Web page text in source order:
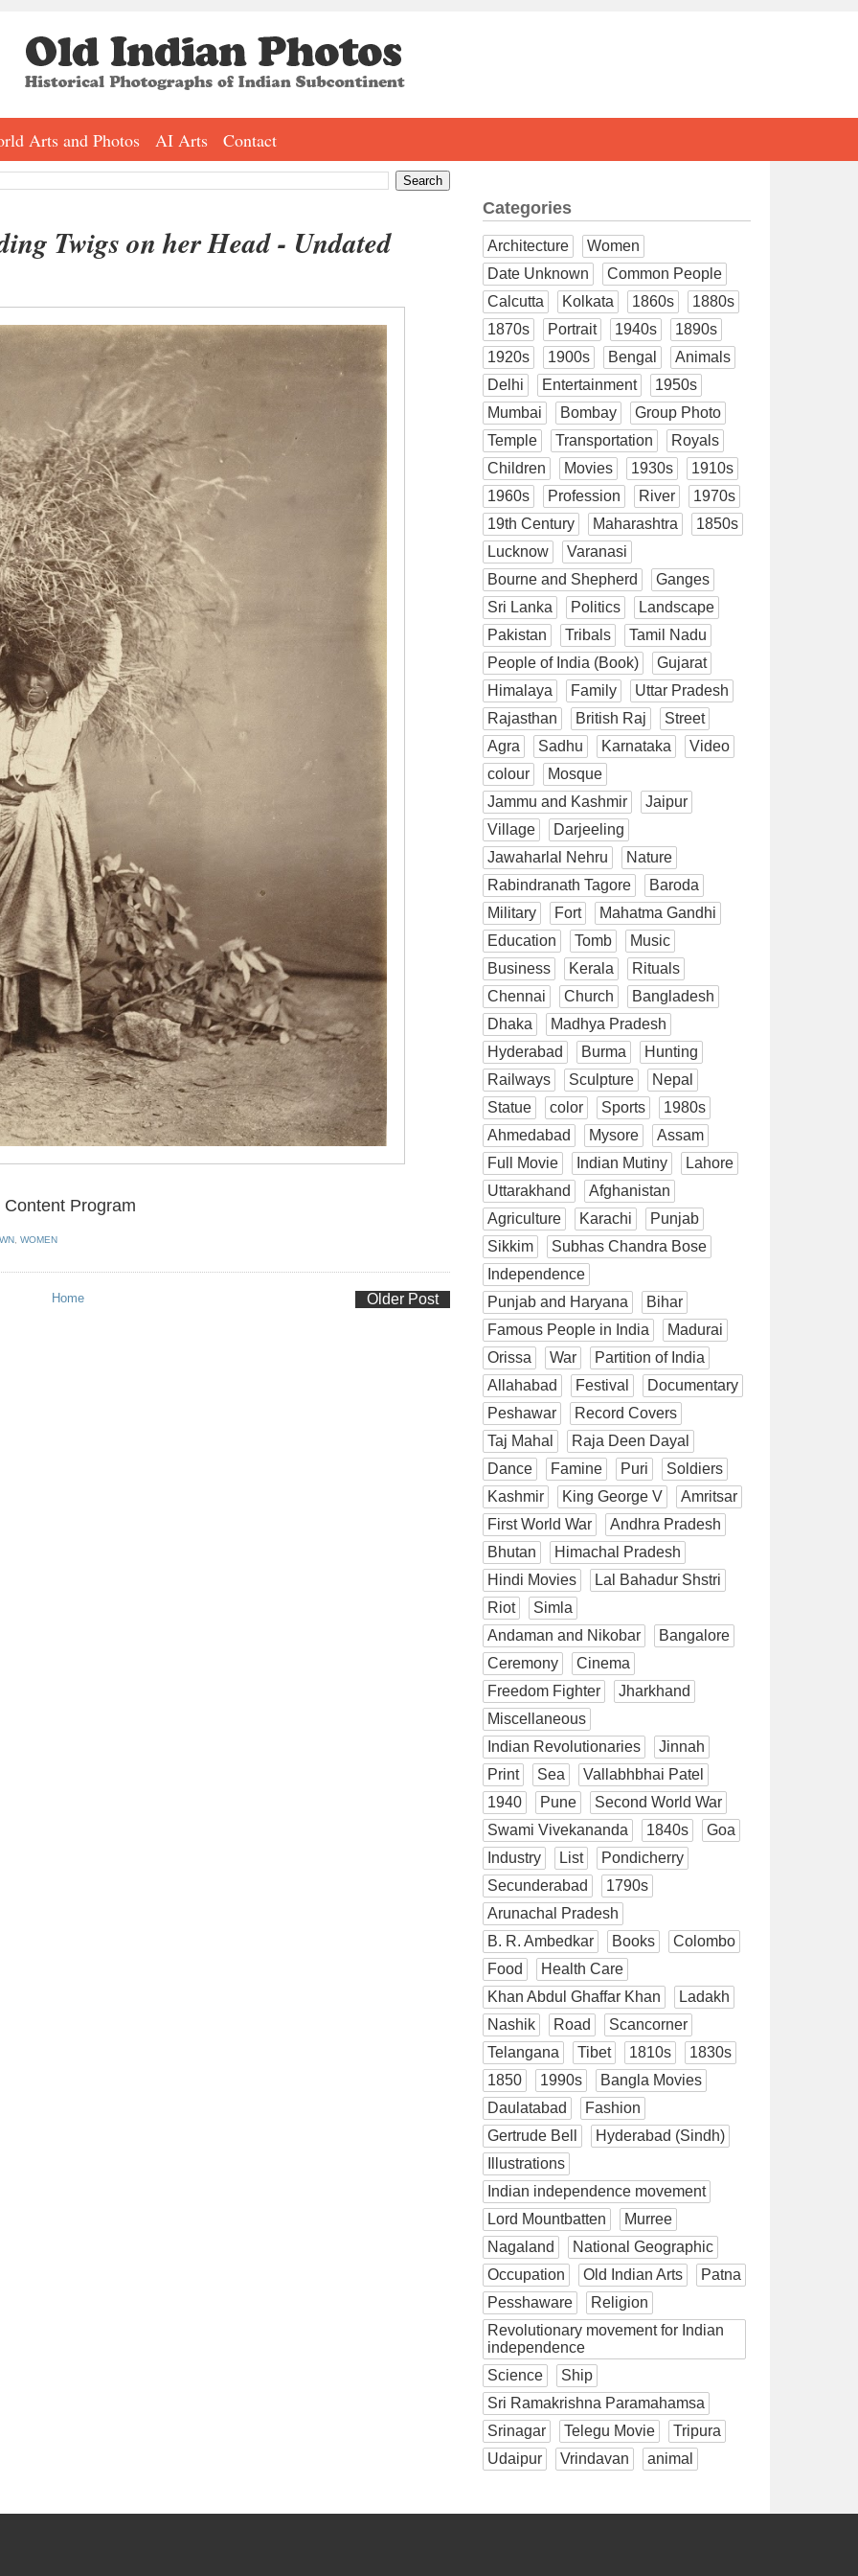
Arts and Photos AI Arts Contact
Twigs on her Head - Undated
Program
WOMEN
Older Post
Home
Categories
Architecture
Women
Date Unknown
Common People
Calcutta
Kolkata 1860s
1880s
1870s
Portrait 1940s
1890s
1920s
1900s Bengal
Animals
Delhi
Entertainment
1950s
Mumbai
Bombay
Group Photo
Temple
Transportation
Royals
Children
Movies 1930s
1910s
1960s
Profession River
1970s
19th Century
Maharashtra
1850s
Lucknow
Varanasi
Bourne and Shepherd
Ganges
Sri Lanka
Politics
Landscape
Pakistan
Tribals
Tamil Nadu
People of India (Book)
Gujarat
Himalaya
Family
Uttar Pradesh
Rajasthan
British Raj
Street
Agra
Sadhu Karnataka
Video
colour
Mosque
Jammu and Kashmir
Jaipur
Village
Darjeeling
Jawaharlal Nehru
Nature
Rabindranath Tagore
Baroda
Military
Fort
Mahatma Gandhi
Education
Tomb
Music
Business
Kerala
Rituals
Chennai
Church
Bangladesh
Dhaka
Madhya Pradesh
Hyderabad
Burma
Hunting
Railways
Sculpture
Nepal
Statue
color Sports
1980s
Ahmedabad
Mysore
Assam
Full Movie
Indian Mutiny
Lahore
Uttarakhand
Afghanistan
Agriculture
Karachi
Punjab
Sikkim
Subhas Chandra Bose
Independence
Punjab and Haryana
Bihar
Famous People in India
Madurai
Orissa
War
Partition of India
Allahabad
Festival
Documentary
Peshawar
Record Covers
Taj Mahal
Raja Deen Dayal
Dance
Famine Puri
Soldiers
Kashmir
King George V
Amritsar
First World War
Andhra Pradesh
Bhutan
Himachal Pradesh
Hindi Movies
Lal Bahadur Shstri
Riot
Simla
Andaman and Nikobar
Bangalore
Ceremony
Cinema
Freedom Fighter
Jharkhand
Miscellaneous
Indian Revolutionaries
Jinnah
Print
Sea
Vallabhbhai Patel
1940
Pune
Second World War
Swami Vivekananda
1840s
Goa
Industry
List
Pondicherry
Secunderabad
1790s
Arunachal Pradesh
B. R. Ambedkar
Books
Colombo
Food
Health Care
Khan Abdul Ghaffar Khan
Ladakh
Nashik
Road
Scancorner
Telangana
Tibet 1810s
1830s
1850
1990s
Bangla Movies
Daulatabad
Fashion
Gertrude Bell
Hyderabad (Sindh)
Illustrations
Indian independence movement
Lord Mountbatten
Murree
Nagaland
National Geographic
Occupation
Old Indian Arts
Patna
Pesshaware
Religion
Revolutionary movement for Indian
independence
Science
Ship
Sri Ramakrishna Paramahamsa
Srinagar
Telegu Movie
Tripura
Udaipur
Vrindavan animal